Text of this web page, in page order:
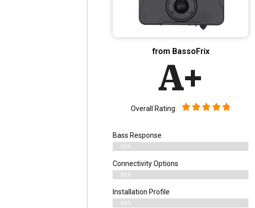
from BassoFrix
A+
Overall Rating:
Bass Response
99%
Connectivity Options
98%
Installation Profile
99%